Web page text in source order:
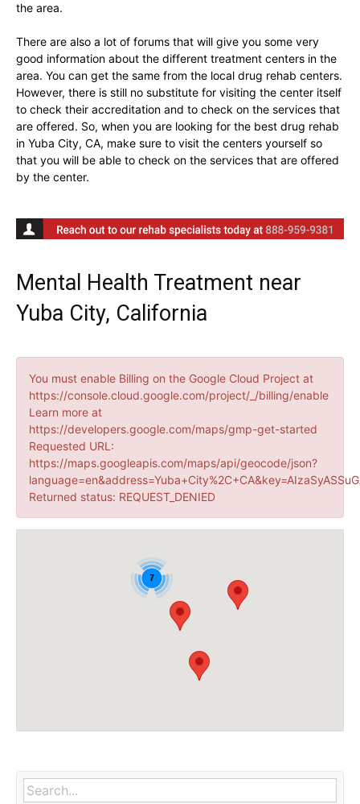
the area.
There are also a lot of forums that will give you some very
good information about the different treatment centers in the
area. You can get the same from the local drug rehab centers.
However, there is still no substitute for visiting the center itself
to check their accreditation and to check on the services that
are offered. So, when you are looking for the best drug rehab
in Yuba City, CA, make sure to visit the centers yourself so
that you will be able to check on the services that are offered
by the center.
Mental Health Treatment near
Yuba City, California
You must enable Billing on the Google Cloud Project at
https://console.cloud.google.com/project/_/billing/enable
Learn more at
https://developers.google.com/maps/gmp-get-started
Requested URL:
https://maps.googleapis.com/maps/api/geocode/json?
Returned status: REQUEST_DENIED
7